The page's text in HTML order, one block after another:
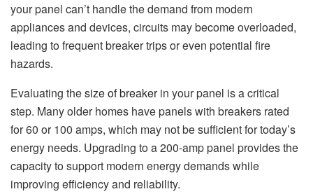
your panel can’t handle the demand from modern
appliances and devices, circuits may become overloaded,
leading to frequent breaker trips or even potential fire
hazards.
Evaluating thesize of breakerin your panel is a critical
step. Many older homes have panels with breakers rated
for 60 or 100 amps, which may not be sufficient for today’s
energy needs. Upgrading to a 200-amp panel provides the
capacity to support modern energy demands while
improving efficiency and reliability.